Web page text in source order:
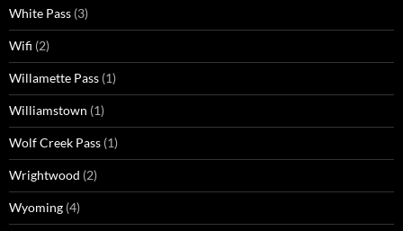
White Pass (3)
Wifi (2)
Willamette Pass (1)
Williamstown (1)
Wolf Creek Pass (1)
Wrightwood (2)
Wyoming (4)